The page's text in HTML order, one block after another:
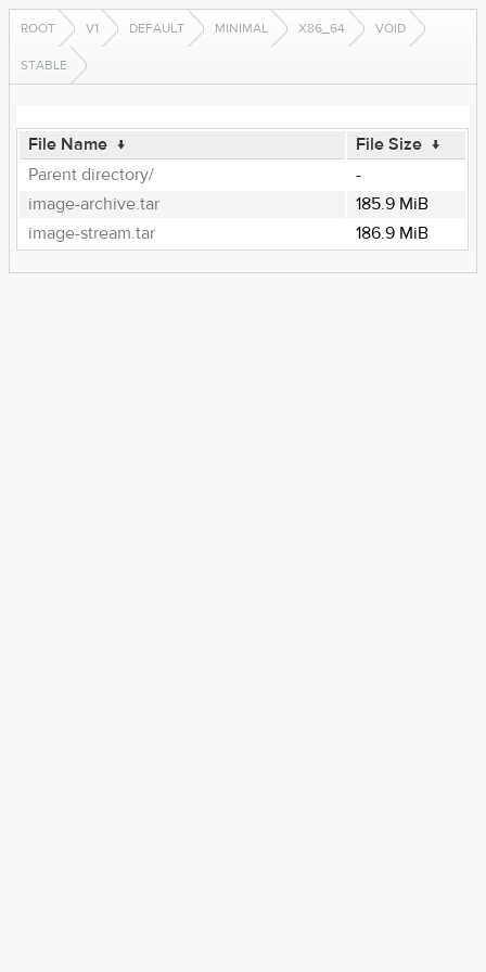
ROOT V1 DEFAULT MINIMAL X86_64 VOID
STABLE
File Name ↓ File Size ↓
Parent directory/
-
image-archive.tar
185.9 MiB
image-stream.tar
186.9 MiB